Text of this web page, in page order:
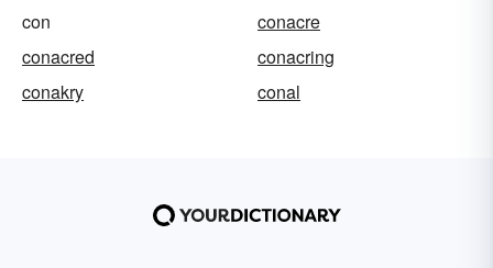
con
conacre
conacred
conacring
conakry
conal